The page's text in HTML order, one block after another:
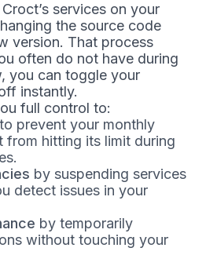
services on your
the source code
version. That process
often do not have during
you can toggle your
instantly.
full control to:
to prevent your monthly
from hitting its limit during
by suspending services
detect issues in your
by temporarily
without touching your